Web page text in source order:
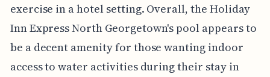
exercise in a hotel setting. Overall, the Holiday
Inn Express North Georgetown's pool appears to
be a decent amenity for those wanting indoor
access to water activities during their stay in